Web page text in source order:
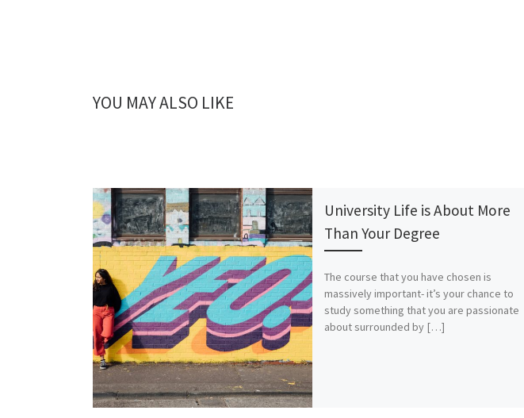
YOU MAY ALSO LIKE
University Life is About More
Than Your Degree
The course that you have chosen is
massively important- it’s your chance to
study something that you are passionate
about surrounded by […]